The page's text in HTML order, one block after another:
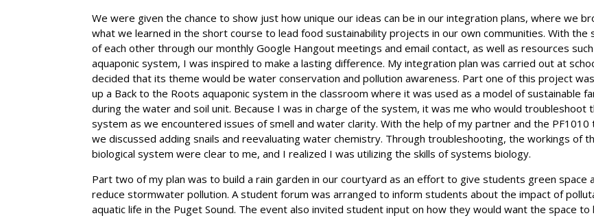
We were given the chance to show just how unique our ideas can be in our integration plans, where we
what we learned in the short course to lead food sustainability projects in our own communities. With the
of each other through our monthly Google Hangout meetings and email contact, as well as resources such
aquaponic system, I was inspired to make a lasting difference. My integration plan was carried out at
decided that its theme would be water conservation and pollution awareness. Part one of this project
up a Back to the Roots aquaponic system in the classroom where it was used as a model of sustainable
during the water and soil unit. Because I was in charge of the system, it was me who would troubleshoot
system as we encountered issues of smell and water clarity. With the help of my partner and the PF1010
we discussed adding snails and reevaluating water chemistry. Through troubleshooting, the workings of
biological system were clear to me, and I realized I was utilizing the skills of systems biology.
Part two of my plan was to build a rain garden in our courtyard as an effort to give students green space
reduce stormwater pollution. A student forum was arranged to inform students about the impact of
aquatic life in the Puget Sound. The event also invited student input on how they would want the space to